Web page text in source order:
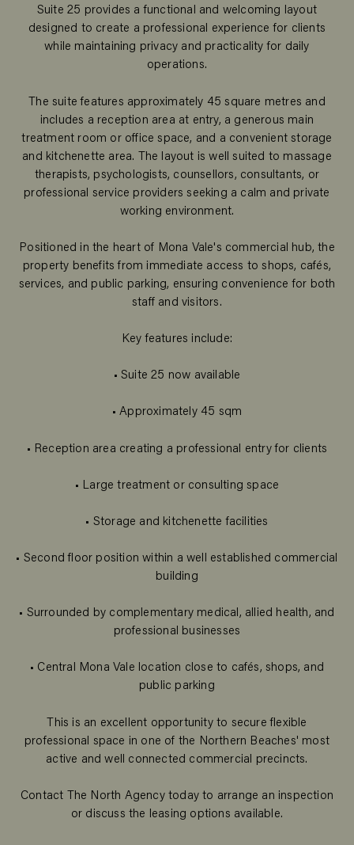
Suite 25 provides a functional and welcoming layout
designed to create a professional experience for clients
while maintaining privacy and practicality for daily
operations.
The suite features approximately 45 square metres and
includes a reception area at entry, a generous main
treatment room or office space, and a convenient storage
and kitchenette area. The layout is well suited to massage
therapists, psychologists, counsellors, consultants, or
professional service providers seeking a calm and private
working environment.
Positioned in the heart of Mona Vale's commercial hub, the
property benefits from immediate access to shops, cafés,
services, and public parking, ensuring convenience for both
staff and visitors.
Key features include:
• Suite 25 now available
• Approximately 45 sqm
• Reception area creating a professional entry for clients
• Large treatment or consulting space
• Storage and kitchenette facilities
• Second floor position within a well established commercial
building
• Surrounded by complementary medical, allied health, and
professional businesses
• Central Mona Vale location close to cafés, shops, and
public parking
This is an excellent opportunity to secure flexible
professional space in one of the Northern Beaches' most
active and well connected commercial precincts.
Contact The North Agency today to arrange an inspection
or discuss the leasing options available.